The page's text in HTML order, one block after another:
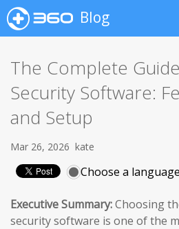
Blog
The Complete
Security Software:
and Setup
Mar 26, 2026 kate
Choose a language
Executive Summary:Choosing
security software is one of the